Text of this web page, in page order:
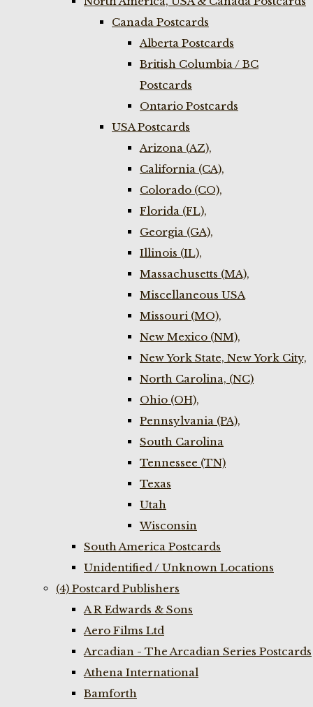
Canada Postcards
Alberta Postcards
British Columbia / BC
Postcards
Ontario Postcards
USA Postcards
Arizona (AZ),
California (CA),
Colorado (CO),
Florida (FL),
Georgia (GA),
Illinois (IL),
Massachusetts (MA),
Miscellaneous USA
Missouri (MO),
New Mexico (NM),
New York State, New York City,
North Carolina, (NC)
Ohio (OH),
Pennsylvania (PA),
South Carolina
Tennessee (TN)
Texas
Utah
Wisconsin
South America Postcards
Unidentified / Unknown Locations
(4) Postcard Publishers
A R Edwards & Sons
Aero Films Ltd
Arcadian - The Arcadian Series Postcards
Athena International
Bamforth